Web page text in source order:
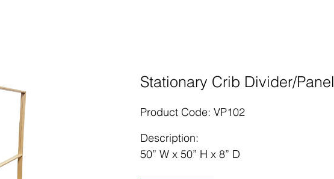
Stationary Crib Divider/Panel
Product Code: VP102
Description:
50” W x 50” H x 8” D